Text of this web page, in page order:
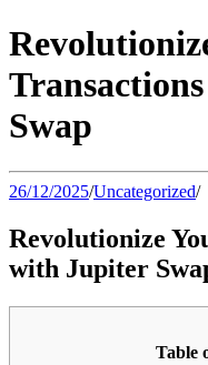
Swap
26/12/2025/Uncategorized/
Revolutionize
with Jupiter
Table